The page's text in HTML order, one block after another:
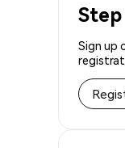
Step
Sign up